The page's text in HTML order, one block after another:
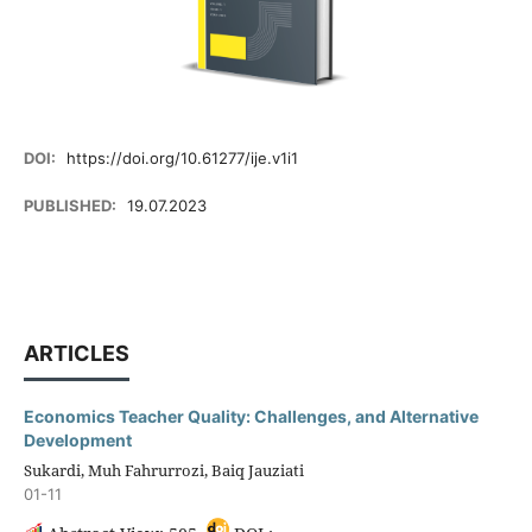
DOI: https://doi.org/10.61277/ije.v1i1
PUBLISHED: 19.07.2023
ARTICLES
Economics Teacher Quality: Challenges, and Alternative
Development
Sukardi, Muh Fahrurrozi, Baiq Jauziati
01-11